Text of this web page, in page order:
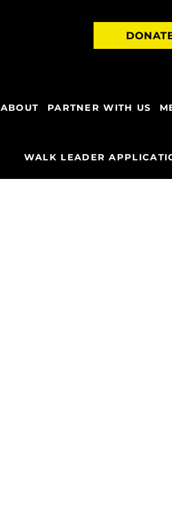
ABOUT PARTNER WITH US
WALK LEADER